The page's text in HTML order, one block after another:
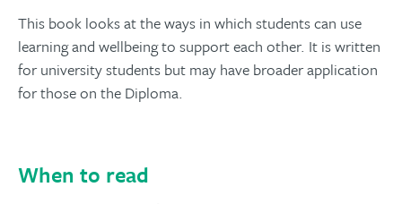
This book looks at the ways in which students can use
learning and wellbeing to support each other. It is written
for university students but may have broader application
for those on the Diploma.
When to read